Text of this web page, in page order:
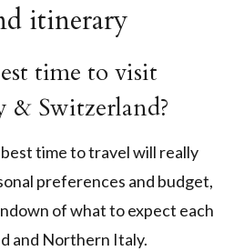
itinerary
time to visit
Switzerland?
time to travel will really
preferences and budget,
of what to expect each
and Northern Italy.